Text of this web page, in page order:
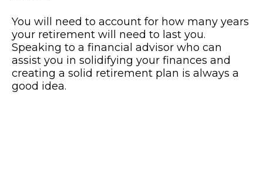
You will need to account for how many years
your retirement will need to last you.
Speaking to a financial advisor who can
assist you in solidifying your finances and
creating a solid retirement plan is always a
good idea.